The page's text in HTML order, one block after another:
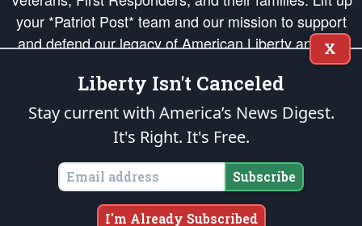
your *Patriot Post* team and our mission to support
and defend our legacy of American Liberty and our
Republic's Founding Principles, in order that the fires
of freedom would be ignited in the hearts and minds
of our countrymen.
is protected speech, as enumerated in the
States of America, in accordance with theendowedandunalienable Rights of
All Mankind
Copyright © 2026The Patriot Post. All Rights Reserved.
X
Liberty Isn't Canceled
Stay current with America’s News Digest.
It's Right. It's Free.
Subscribe
I'm Already Subscribed